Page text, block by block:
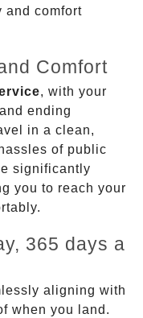
and comfort
Comfort
, with your
ending
in a clean,
of public
significantly
you to reach your
365 days a
aligning with
when you land.